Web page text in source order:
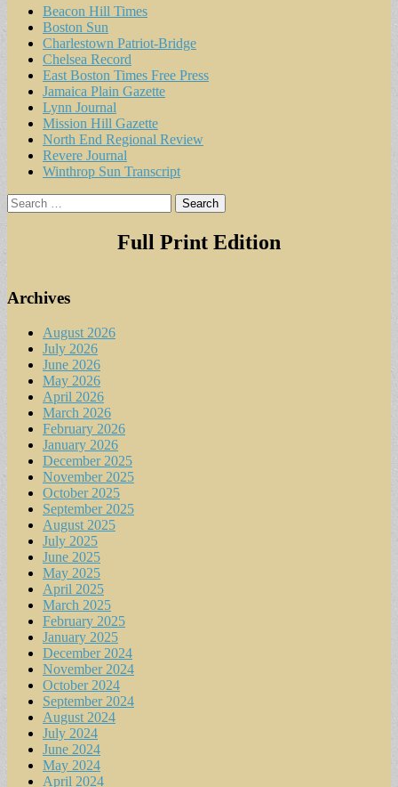
Beacon Hill Times
Boston Sun
Charlestown Patriot-Bridge
Chelsea Record
East Boston Times Free Press
Jamaica Plain Gazette
Lynn Journal
Mission Hill Gazette
North End Regional Review
Revere Journal
Winthrop Sun Transcript
Search
for:
Full Print Edition
Archives
August 2026
July 2026
June 2026
May 2026
April 2026
March 2026
February 2026
January 2026
December 2025
November 2025
October 2025
September 2025
August 2025
July 2025
June 2025
May 2025
April 2025
March 2025
February 2025
January 2025
December 2024
November 2024
October 2024
September 2024
August 2024
July 2024
June 2024
May 2024
April 2024